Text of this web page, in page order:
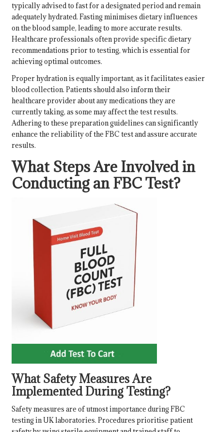
typically advised to fast for a designated period and remain
adequately hydrated. Fasting minimises dietary influences
on the blood sample, leading to more accurate results.
Healthcare professionals often provide specific dietary
recommendations prior to testing, which is essential for
achieving optimal outcomes.
Proper hydration is equally important, as it facilitates easier
blood collection. Patients should also inform their
healthcare provider about any medications they are
currently taking, as some may affect the test results.
Adhering to these preparation guidelines can significantly
enhance the reliability of the FBC test and assure accurate
results.
What Steps Are Involved in
Conducting an FBC Test?
What Safety Measures Are
Implemented During Testing?
Safety measures are of utmost importance during FBC
testing in UK laboratories. Procedures prioritise patient